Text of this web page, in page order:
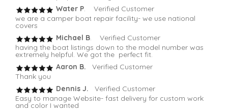
Water P . Verified Customer
we are a camper boat repair facility- we use national
covers
Michael B . Verified Customer
having the boat listings down to the model number was
extremely helpful. We got the perfect fit.
Aaron B. Verified Customer
Thank you
Dennis J.
Verified Customer
Easy to manage Website- fast delivery for custom work
and color I wanted